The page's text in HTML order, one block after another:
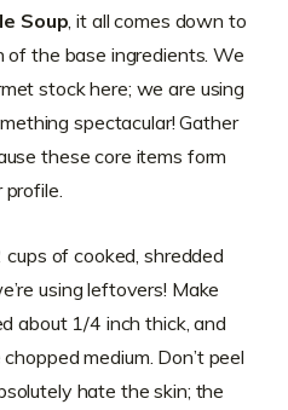
Soup , it all comes down to
the base ingredients. We
stock here; we are using
spectacular! Gather
these core items form
cups of cooked, shredded
using leftovers! Make
about 1/4 inch thick, and
medium. Don’t peel
hate the skin; the